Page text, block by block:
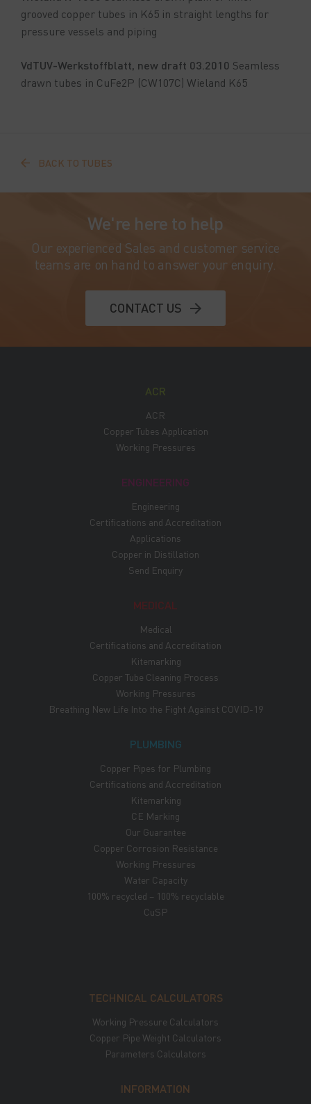
grooved copper tubes in K65 in straight lengths for
pressure vessels and piping
VdTUV-Werkstoffblatt, new draft 03.2010 Seamless
drawn tubes in CuFe2P (CW107C) Wieland K65
BACK TO TUBES
We're here to help
Our experienced Sales and customer service
teams are on hand to answer your enquiry.
CONTACT US
ACR
ACR
Copper Tubes Application
Working Pressures
ENGINEERING
Engineering
Certifications and Accreditation
Applications
Copper in Distillation
Send Enquiry
MEDICAL
Medical
Certifications and Accreditation
Kitemarking
Copper Tube Cleaning Process
Working Pressures
Breathing New Life Into the Fight Against COVID-19
PLUMBING
Copper Pipes for Plumbing
Certifications and Accreditation
Kitemarking
CE Marking
Our Guarantee
Copper Corrosion Resistance
Working Pressures
Water Capacity
100% recycled – 100% recyclable
CuSP
TECHNICAL CALCULATORS
Working Pressure Calculators
Copper Pipe Weight Calculators
Parameters Calculators
INFORMATION